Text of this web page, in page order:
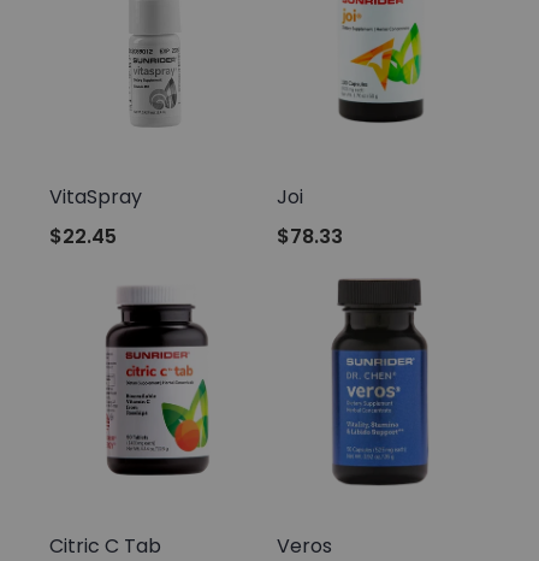
VitaSpray
$22.45
Joi
$78.33
Citric C Tab
Veros